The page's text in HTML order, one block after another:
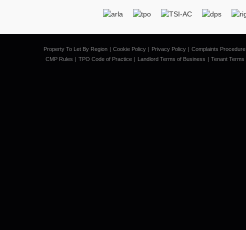
Property To Let By Region Cookie Policy Privacy Policy Complaints Procedure
CMP Rules
TPO Code of Practice Landlord Terms of Business Tenant Terms